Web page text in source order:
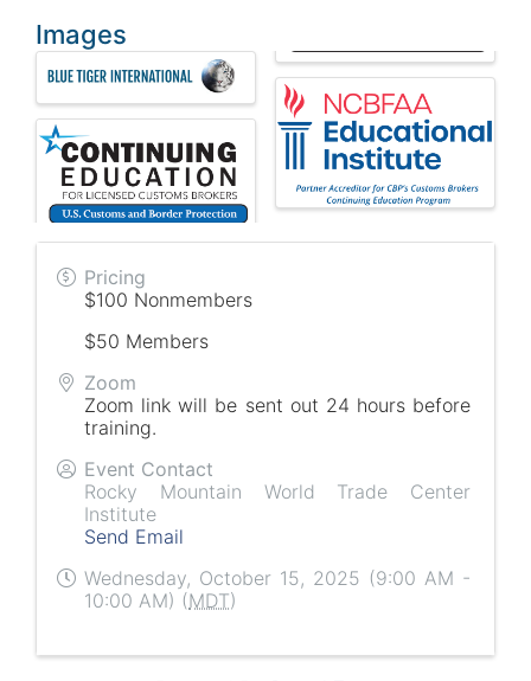
Images
Pricing
$100 Nonmembers
$50 Members
Zoom
Zoom link will be sent out 24 hours before
training.
Event Contact
Rocky Mountain World Trade Center
Institute
Send Email
Wednesday, October 15, 2025 (9:00 AM -
10:00 AM) (MDT)